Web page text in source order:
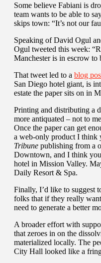
Some believe Fabiani is
team wants to be able to
skips town: “It’s not our
Speaking of David Ogul
Ogul tweeted this week:
Manchester is in escrow
That tweet led to a blog
San Diego hotel giant, is
estate the paper sits on in
Printing and distributing a
more antiquated – not to
Once the paper can get
a web-only product I think
Tribune publishing from a
Downtown, and I think
hotel in Mission Valley.
Daily Resort & Spa.
Finally, I’d like to suggest
folks that if they really
need to generate a better
A broader effort with
that zeroes in on the
materialized locally. The
City Hall looked like a